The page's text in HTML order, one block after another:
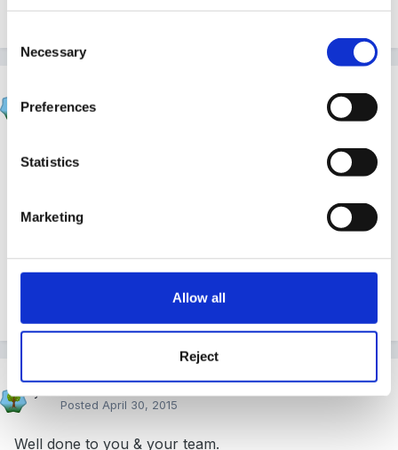
Selection
Necessary
Preferences
Statistics
Marketing
Allow all
Reject
Posted
Well done Berryred! We had a Very Good Good and
I'm living off that to get me through a Very Busy,
Slightly Mad summer term! Just glad Ofsted didnt turn
up this week! : ). Enjoy your Very Strong Good - bet
LKeyteach
Posted April 30, 2015
Well done to you & your team.